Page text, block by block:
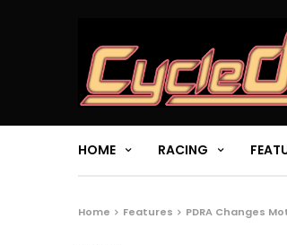
HOME RACING
Home Features PDRA Changes